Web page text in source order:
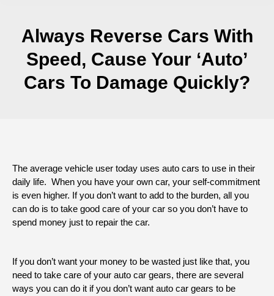
Always Reverse Cars With
Speed, Cause Your ‘Auto’
Cars To Damage Quickly?
The average vehicle user today uses auto cars to use in their
daily life. When you have your own car, your self-commitment
is even higher. If you don’t want to add to the burden, all you
can do is to take good care of your car so you don’t have to
spend money just to repair the car.
If you don’t want your money to be wasted just like that, you
need to take care of your auto car gears, there are several
ways you can do it if you don’t want auto car gears to be